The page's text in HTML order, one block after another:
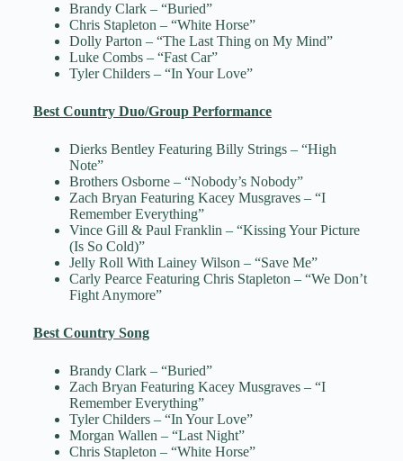
Brandy Clark – “Buried”
Chris Stapleton – “White Horse”
Dolly Parton – “The Last Thing on My Mind”
Luke Combs – “Fast Car”
Tyler Childers – “In Your Love”
Best Country Duo/Group Performance
Dierks Bentley Featuring Billy Strings – “High
Note”
Brothers Osborne – “Nobody’s Nobody”
Zach Bryan Featuring Kacey Musgraves – “I
Remember Everything”
Vince Gill & Paul Franklin – “Kissing Your Picture
(Is So Cold)”
Jelly Roll With Lainey Wilson – “Save Me”
Carly Pearce Featuring Chris Stapleton – “We Don’t
Fight Anymore”
Best Country Song
Brandy Clark – “Buried”
Zach Bryan Featuring Kacey Musgraves – “I
Remember Everything”
Tyler Childers – “In Your Love”
Morgan Wallen – “Last Night”
Chris Stapleton – “White Horse”